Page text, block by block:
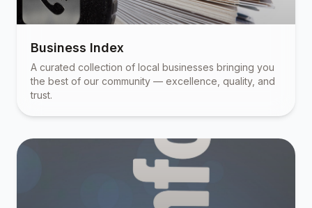
Business Index
A curated collection of local businesses bringing you
the best of our community — excellence, quality, and
trust.